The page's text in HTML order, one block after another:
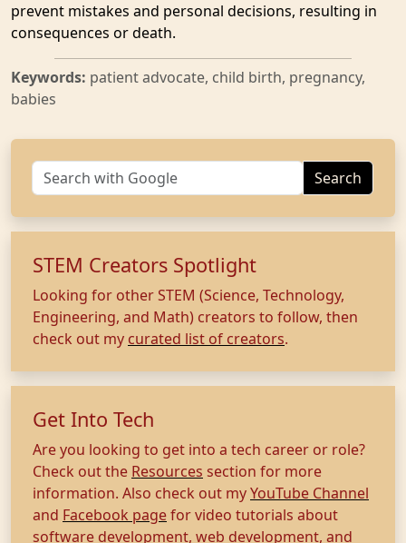
prevent mistakes and personal decisions, resulting in
consequences or death.
Keywords: patient advocate, child birth, pregnancy,
babies
Search
STEM Creators Spotlight
Looking for other STEM (Science, Technology,
Engineering, and Math) creators to follow, then
check out my curated list of creators.
Get Into Tech
Are you looking to get into a tech career or role?
Check out the Resources section for more
information. Also check out myYouTube Channel
and Facebook pagefor video tutorials about
software development, web development, and